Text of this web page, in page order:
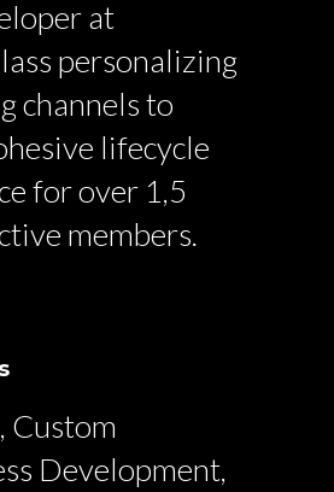
at
personalizing
channels to
lifecycle
for over 1,5
members.
Custom
Development,